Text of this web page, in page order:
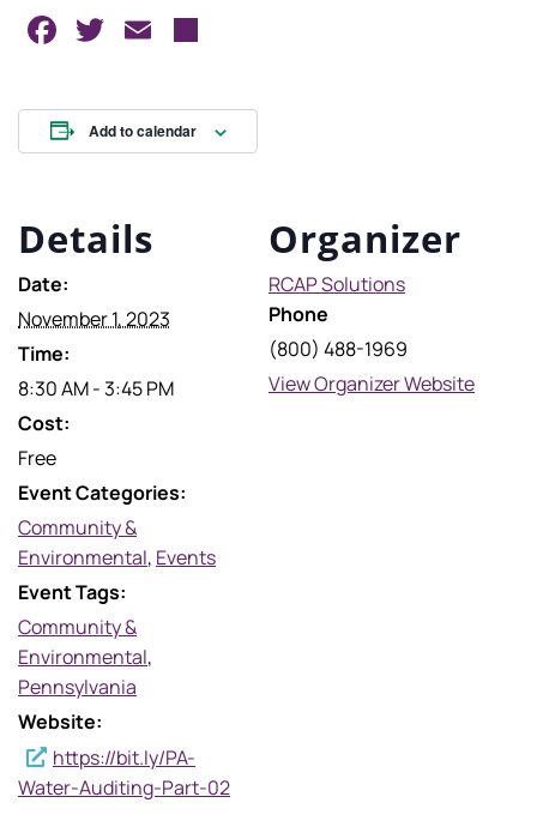
Facebook
TwitterEmail
Add to calendar
Details
Date:
November 1, 2023
Time:
8:30 AM - 3:45 PM
Cost:
Free
Event Categories:
Community &
Environmental, Events
Event Tags:
Community &
Environmental,
Pennsylvania
Website:
https://bit.ly/PA-
Water-Auditing-Part-02
Organizer
RCAP Solutions
Phone
(800) 488-1969
View Organizer Website